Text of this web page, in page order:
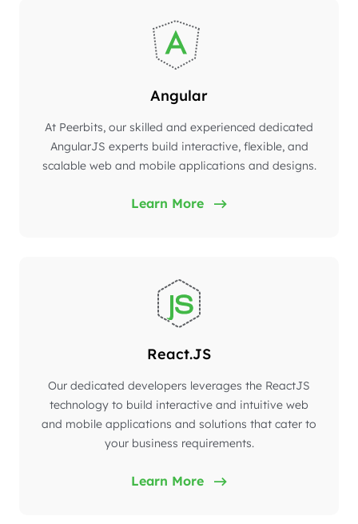
Angular
At Peerbits, our skilled and experienced dedicated
AngularJS experts build interactive, flexible, and
scalable web and mobile applications and designs.
Learn More
React.JS
Our dedicated developers leverages the ReactJS
technology to build interactive and intuitive web
and mobile applications and solutions that cater to
your business requirements.
Learn More